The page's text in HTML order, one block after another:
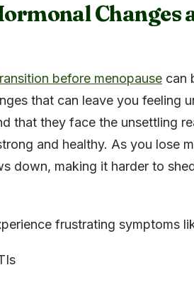
Changes
before menopause can
that can leave you feeling
that they face the unsettling
and healthy. As you lose
down, making it harder to
frustrating symptoms